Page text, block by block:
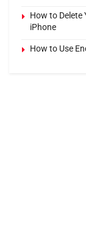
How to Delete
iPhone
How to Use